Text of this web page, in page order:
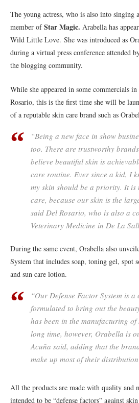
The young actress, who is also into singing
member ofStar Magic. Arabella has
Wild Little Love. She was introduced as
during a virtual press conference attended
the blogging community.
While she appeared in some commercials
Rosario, this is the first time she will be
of a reputable skin care brand such as
“Being a new face in show
too. There are trustworthy
believe beautiful skin is
care routine. Ever since a kid, I
my skin should be a priority. It is
care, because our skin is the
said Del Rosario, who is also a
Veterinary Medicine in De La
During the same event, Orabella also
System that includes soap, toning gel, spot
and sun care lotion.
“Our Defense Factor System is
formulated to bring out the
has been in the manufacturing
long time, however, Orabella is
Acuña said, adding that the
make up most of their
All the products are made with quality and
intended to be “defense factors” against